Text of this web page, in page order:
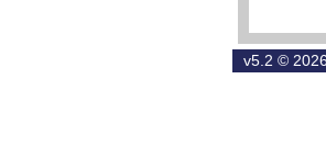
v5.2 © 2026